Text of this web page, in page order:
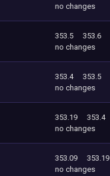
no changes
353.5
353.6
no changes
353.4
353.5
no changes
353.19
353.4
no changes
353.09
353.19
no changes